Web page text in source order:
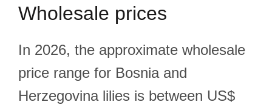
Wholesale prices
In 2026, the approximate wholesale
price range for Bosnia and
Herzegovina lilies is between US$